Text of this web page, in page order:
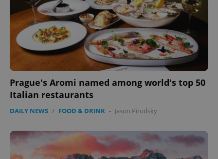
Prague's Aromi named among world's top 50
Italian restaurants
DAILY NEWS / FOOD & DRINK - Jason Pirodsky